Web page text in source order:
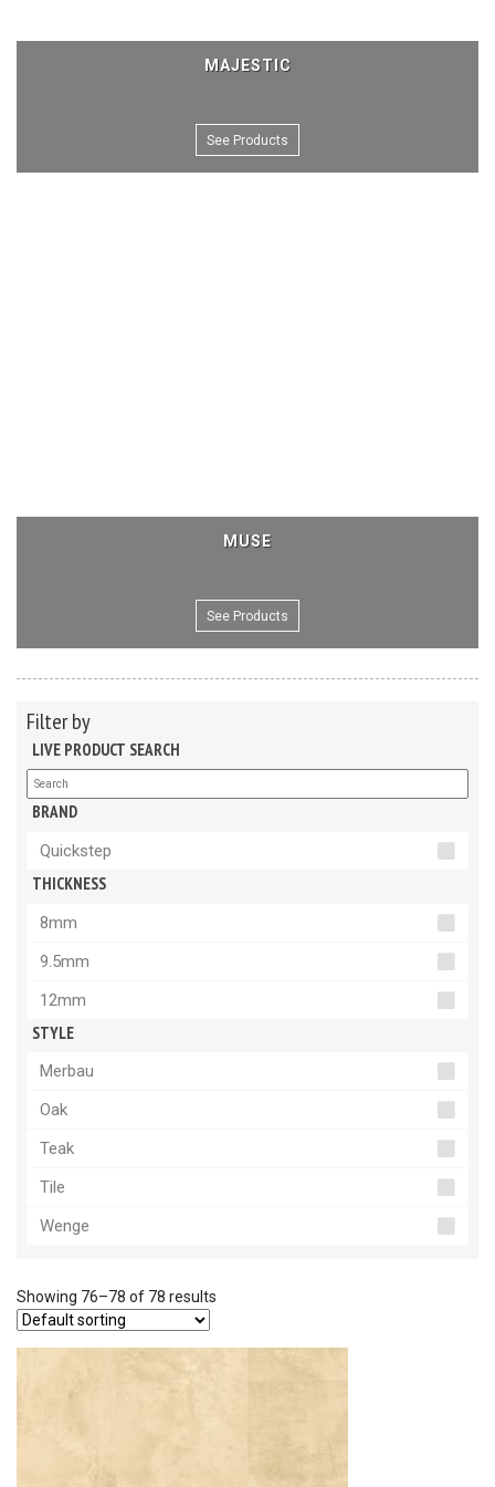
MAJESTIC
See Products
MUSE
See Products
Filter by
LIVE PRODUCT SEARCH
BRAND
Quickstep
THICKNESS
8mm
9.5mm
12mm
STYLE
Merbau
Oak
Teak
Tile
Wenge
Showing 76–78 of 78 results